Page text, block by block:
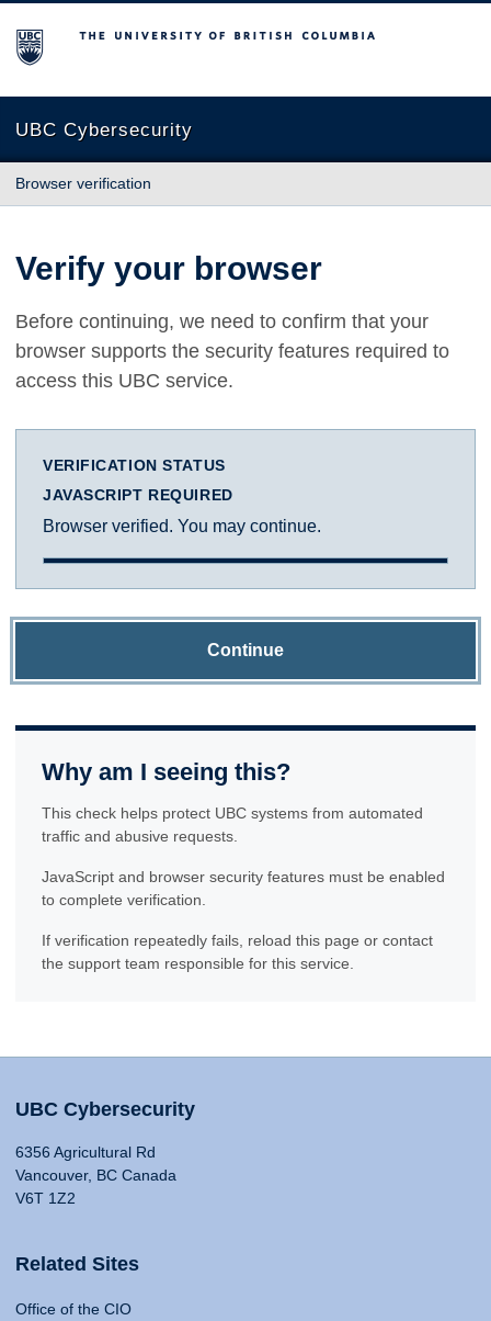
The University of British Columbia
UBC Cybersecurity
Browser verification
Verify your browser
Before continuing, we need to confirm that your
browser supports the security features required to
access this UBC service.
VERIFICATION STATUS
JAVASCRIPT REQUIRED
Browser verified. You may continue.
Continue
Why am I seeing this?
This check helps protect UBC systems from automated
traffic and abusive requests.
JavaScript and browser security features must be enabled
to complete verification.
If verification repeatedly fails, reload this page or contact
the support team responsible for this service.
UBC Cybersecurity
6356 Agricultural Rd
Vancouver, BC Canada
V6T 1Z2
Related Sites
Office of the CIO